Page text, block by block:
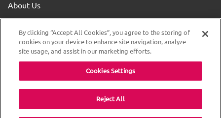
About Us
Find your Branch
Privacy & Cookie Policy
By clicking “Accept All Cookies”, you agree to the storing of
cookies on your device to enhance site navigation, analyze
site usage, and assist in our marketing efforts.
Cookies Settings
Reject All